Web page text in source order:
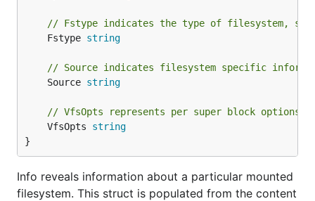
// Fstype indicates the type of filesystem, such
	Fstype
string
// Source indicates filesystem specific
	Source
string
// VfsOpts represents per super block options.
	VfsOpts
string
}
Info reveals information about a particular mounted
filesystem. This struct is populated from the content